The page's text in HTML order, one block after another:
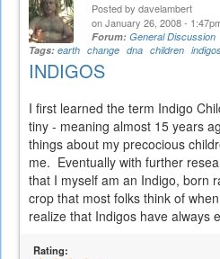
Posted by davelambert
on January 26, 2008 -
Forum: General Discussion
Tags: earth change dna children indigos
INDIGOS
I first learned the term Indigo
tiny - meaning almost 15 years
things about my precocious
me. Eventually with further
that I myself am an Indigo, born
crop that most folks think of
realize that Indigos have always
Rating: